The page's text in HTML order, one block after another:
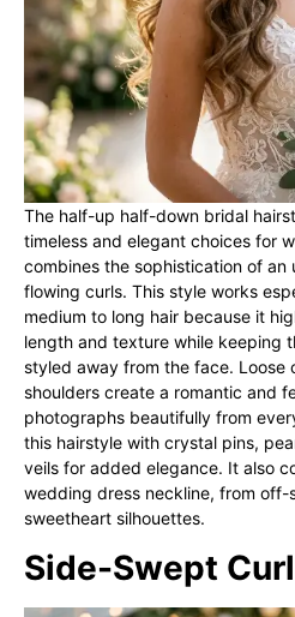
The half-up half-down bridal
timeless and elegant choices for
combines the sophistication of
flowing curls. This style works
medium to long hair because it
length and texture while keeping
styled away from the face. Loose
shoulders create a romantic and
photographs beautifully from
this hairstyle with crystal pins,
veils for added elegance. It also
wedding dress neckline, from off-
sweetheart silhouettes.
Side-Swept